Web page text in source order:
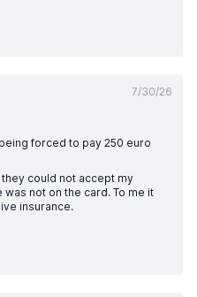
7/30/26
forced to pay 250 euro
could not accept my
not on the card. To me it
insurance.